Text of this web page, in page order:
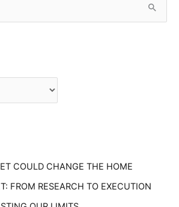
COULD CHANGE THE HOME
FROM RESEARCH TO EXECUTION